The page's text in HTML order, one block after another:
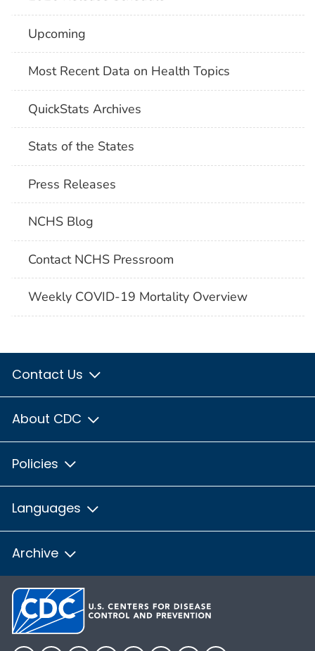
Upcoming
Most Recent Data on Health Topics
QuickStats Archives
Stats of the States
Press Releases
NCHS Blog
Contact NCHS Pressroom
Weekly COVID-19 Mortality Overview
Contact Us
About CDC
Policies
Languages
Archive